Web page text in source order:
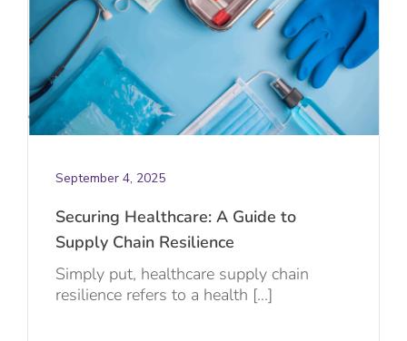
September 4, 2025
Securing Healthcare: A Guide to
Supply Chain Resilience
Simply put, healthcare supply chain
resilience refers to a health [...]